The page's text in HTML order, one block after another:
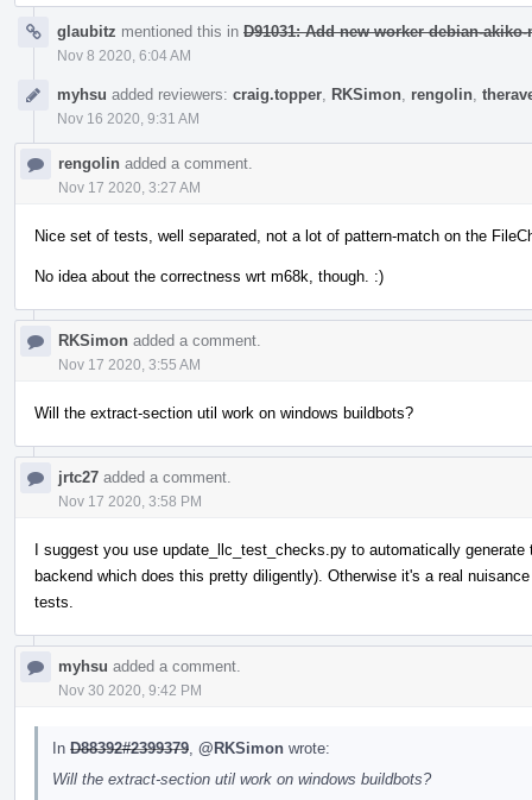
glaubitz mentioned this in D91031: Add new worker debian-
Nov 8 2020, 6:04 AM
myhsu added reviewers: craig.topper RKSimon rengolin
Nov 16 2020, 9:31 AM
rengolin added a comment.
Nov 17 2020, 3:27 AM
Nice set of tests, well separated, not a lot of pattern-match on the
No idea about the correctness wrt m68k, though. :)
RKSimon added a comment.
Nov 17 2020, 3:55 AM
Will the extract-section util work on windows buildbots?
jrtc27 added a comment.
Nov 17 2020, 3:58 PM
I suggest you use update_llc_test_checks.py to automatically
backend which does this pretty diligently). Otherwise it's a real
tests.
myhsu added a comment.
Nov 30 2020, 9:42 PM
In D88392#2399379 @RKSimon wrote:
Will the extract-section util work on windows buildbots?